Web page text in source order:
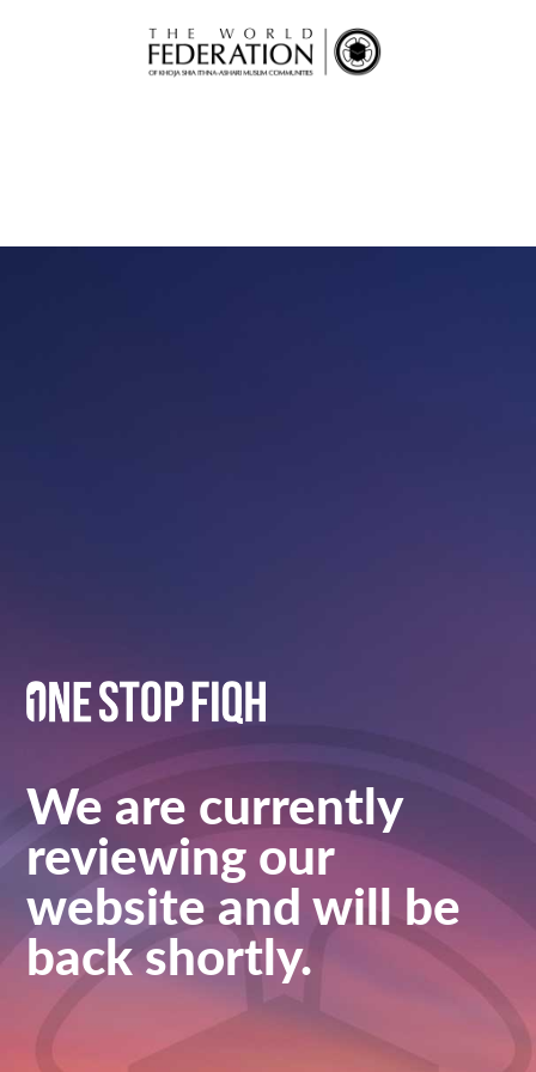
We are currently
reviewing our
website and will be
back shortly.